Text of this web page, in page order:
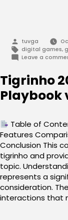
Posted
by
tuvga
Tags:
digital games,
Leave a
Tigrinho
Playbook
Table of
Features
Conclusion This
tigrinho and
topic.
represents a
consideration.
interactions that